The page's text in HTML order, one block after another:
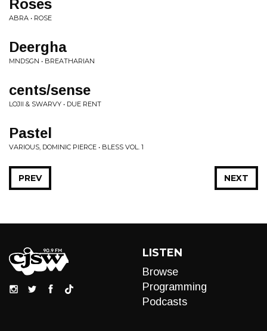
Roses
ABRA • ROSE
Deergha
MNDSGN • BREATHARIAN
cents/sense
LOJII & SWARVY • DUE RENT
Pastel
VARIOUS, DOMINIC PIERCE • BLESS VOL. 1
NEXT
PREV
LISTEN
Browse
Programming
Podcasts